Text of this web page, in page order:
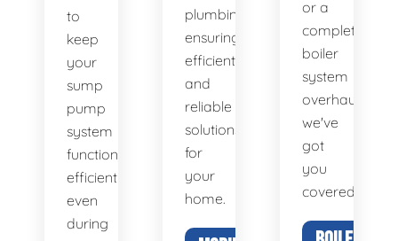
to
keep
your
sump
pump
system
functioning
efficiently,
even
during
plumbing,
ensuring
efficient
and
reliable
solutions
for
your
home.
or a
complete
boiler
system
overhaul,
we've
got
you
covered.